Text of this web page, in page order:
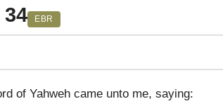
EBR
of Yahweh came unto me, saying: